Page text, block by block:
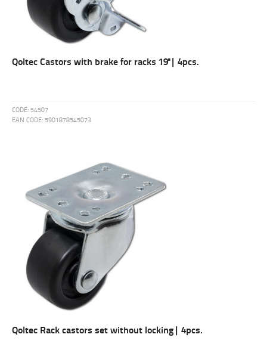
Qoltec Castors with brake for racks 19''| 4pcs.
CODE: 54507
EAN CODE: 5901878545073
Qoltec Rack castors set without locking| 4pcs.